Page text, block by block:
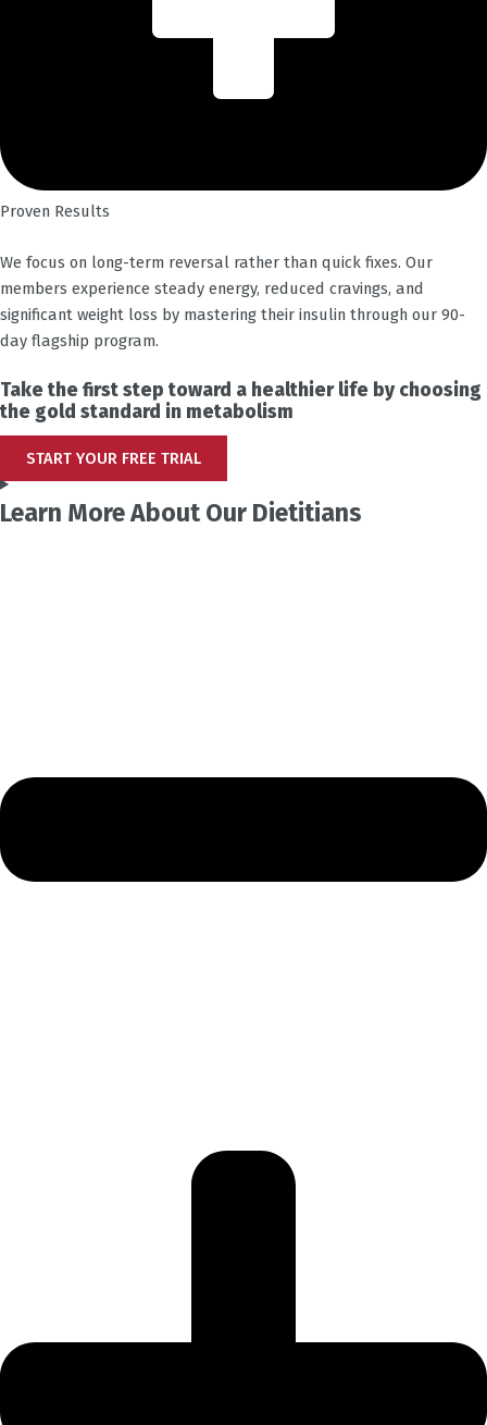
Proven Results
We focus on long-term reversal rather than quick fixes. Our
members experience steady energy, reduced cravings, and
significant weight loss by mastering their insulin through our 90-
day flagship program.
Take the first step toward a healthier life by choosing
the gold standard in metabolism
START YOUR FREE TRIAL
Learn More About Our Dietitians